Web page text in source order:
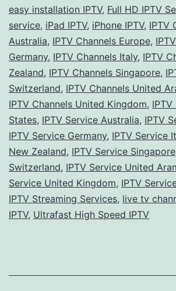
easy installation IPTV, Full HD IPTV
service, iPad IPTV, iPhone IPTV, IPTV
Australia, IPTV Channels Europe,
Germany, IPTV Channels Italy, IPTV
Zealand, IPTV Channels Singapore,
Switzerland, IPTV Channels United
IPTV Channels United Kingdom,
States, IPTV Service Australia, IPTV
IPTV Service Germany, IPTV Service
New Zealand, IPTV Service Singapore
Switzerland, IPTV Service United
Service United Kingdom, IPTV
IPTV Streaming Services, live tv
IPTV, Ultrafast High Speed IPTV